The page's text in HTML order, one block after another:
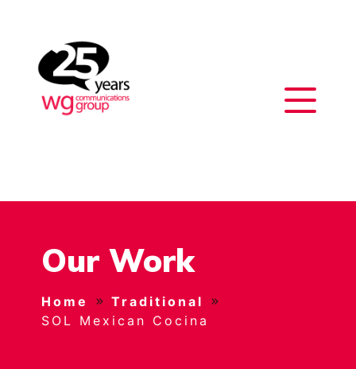
Our Work
Home
Traditional
SOL Mexican Cocina